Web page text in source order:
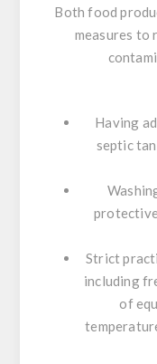
Both food
measures to
Having
septic
Strict
including
of